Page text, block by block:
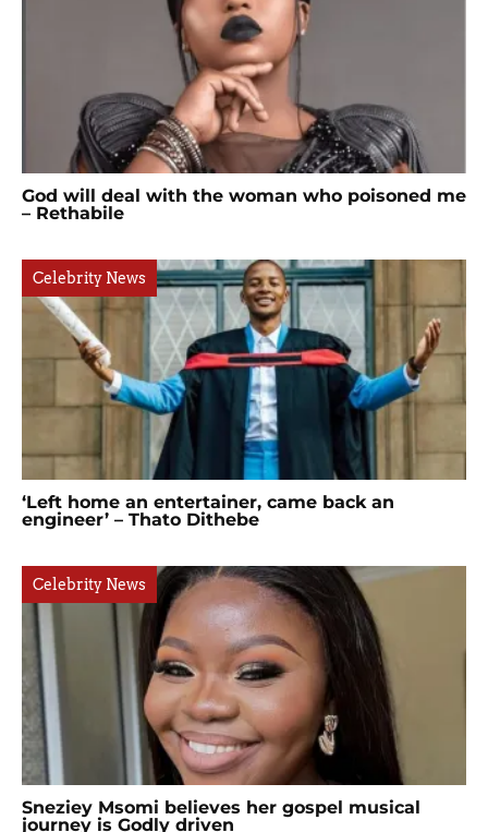
God will deal with the woman who poisoned me
– Rethabile
Celebrity News
‘Left home an entertainer, came back an
engineer’ – Thato Dithebe
Celebrity News
Sneziey Msomi believes her gospel musical
journey is Godly driven